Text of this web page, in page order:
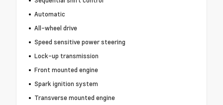
Automatic
All-wheel drive
Speed sensitive power steering
Lock-up transmission
Front mounted engine
Spark ignition system
Transverse mounted engine